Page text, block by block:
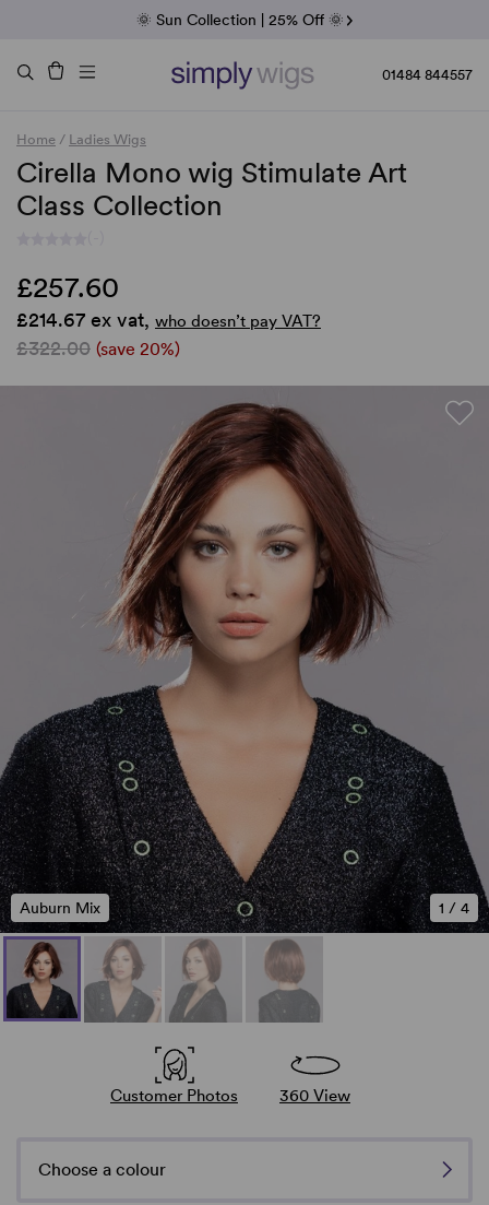
Fab Friday | 5 Best-Selling Noriko Wigs
Raquel & Gabor | 30% Sale
Duo Fibre | 40% Sale
🌞 Sun Collection | 25% Off 🌞
01484 844557
Home / Ladies Wigs
Cirella Mono wig Stimulate Art
Class Collection
£257.60
£214.67 ex vat, who doesn’t pay VAT?
£322.00 (save 20%)
1 / 4
Auburn Mix
Customer Photos 360 View
Choose a colour